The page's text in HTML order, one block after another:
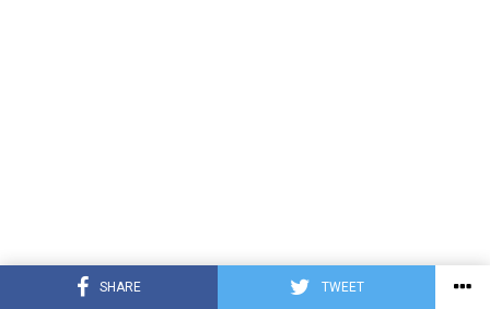
SHARE TWEET